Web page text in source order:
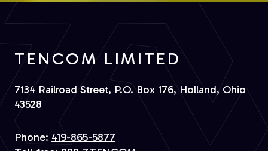
TENCOM LIMITED
7134 Railroad Street, P.O. Box 176, Holland, Ohio
43528
Phone: 419-865-5877